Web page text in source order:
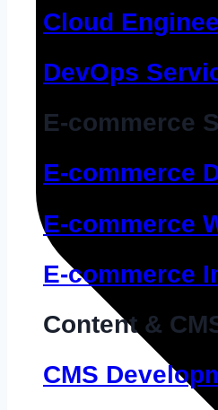
Cloud
DevOps
E-commerce
E-commerce
E-commerce
E-commerce
Content &
CMS